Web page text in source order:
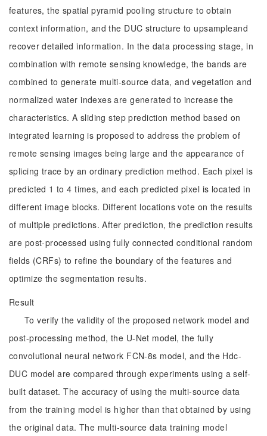
features, the spatial pyramid pooling structure to obtain
context information, and the DUC structure to upsampleand
recover detailed information. In the data processing stage, in
combination with remote sensing knowledge, the bands are
combined to generate multi-source data, and vegetation and
normalized water indexes are generated to increase the
characteristics. A sliding step prediction method based on
integrated learning is proposed to address the problem of
remote sensing images being large and the appearance of
splicing trace by an ordinary prediction method. Each pixel is
predicted 1 to 4 times, and each predicted pixel is located in
different image blocks. Different locations vote on the results
of multiple predictions. After prediction, the prediction results
are post-processed using fully connected conditional random
fields (CRFs) to refine the boundary of the features and
optimize the segmentation results.
Result
To verify the validity of the proposed network model and
post-processing method, the U-Net model, the fully
convolutional neural network FCN-8s model, and the Hdc-
DUC model are compared through experiments using a self-
built dataset. The accuracy of using the multi-source data
from the training model is higher than that obtained by using
the original data. The multi-source data training model